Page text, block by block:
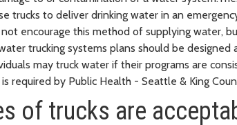
trucks to deliver drinking water in an
encourage this method of supplying water,
trucking systems plans should be
may truck water if their programs are
required by Public Health - Seattle & King
of trucks are